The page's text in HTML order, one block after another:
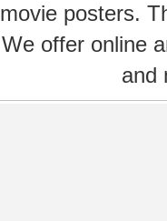
posters.
offer online
and